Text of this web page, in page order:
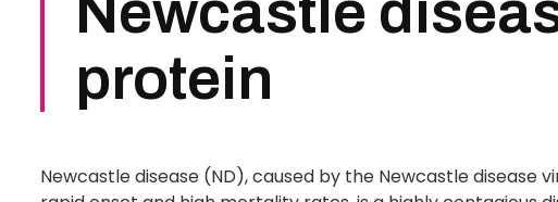
protein
Newcastle disease (ND), caused by the Newcastle disease